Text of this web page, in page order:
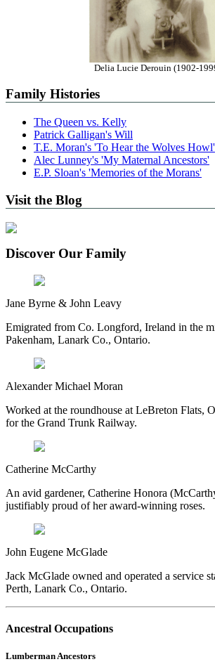
Delia Lucie Derouin (1902-
Family Histories
The Queen vs. Kelly
Patrick Galligan's Will
T.E. Moran's 'To Hear the Wolves Howl'
Alec Lunney's 'My Maternal Ancestors'
E.P. Sloan's 'Memories of the Morans'
Visit the Blog
Discover Our Family
Jane Byrne & John Leavy
Emigrated from Co. Longford, Ireland in the
Pakenham, Lanark Co., Ontario.
Alexander Michael Moran
Worked at the roundhouse at LeBreton Flats,
for the Grand Trunk Railway.
Catherine McCarthy
An avid gardener, Catherine Honora
justifiably proud of her award-winning roses.
John Eugene McGlade
Jack McGlade owned and operated a service
Perth, Lanark Co., Ontario.
Ancestral Occupations
Lumberman Ancestors